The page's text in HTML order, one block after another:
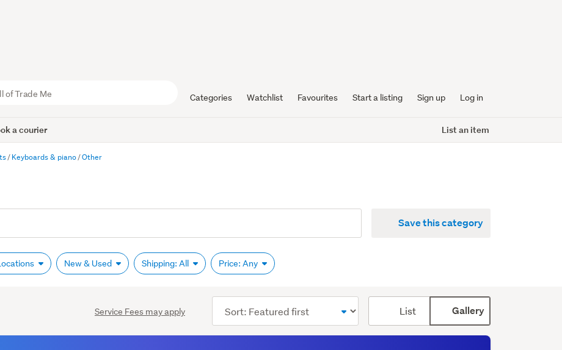
Categories Watchlist Favourites Start a listing Sign up Log in
a courier List an item
Keyboards & piano Other
Save this category
New & Used Shipping: All Price: Any
Service Fees may apply
order
List Gallery